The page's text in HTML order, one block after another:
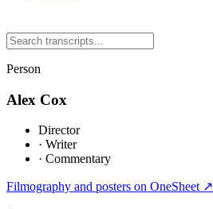
Person
Alex Cox
Director
· Writer
· Commentary
Filmography and posters on OneSheet ↗